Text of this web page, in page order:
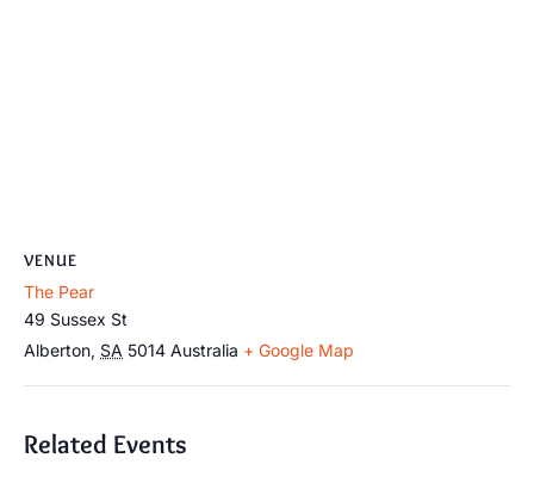
VENUE
The Pear
49 Sussex St
Alberton, SA 5014 Australia + Google Map
Related Events